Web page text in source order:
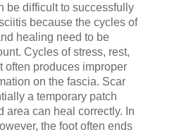
be difficult to successfully
because the cycles of
healing need to be
Cycles of stress, rest,
often produces improper
on the fascia. Scar
a temporary patch
area can heal correctly. In
the foot often ends